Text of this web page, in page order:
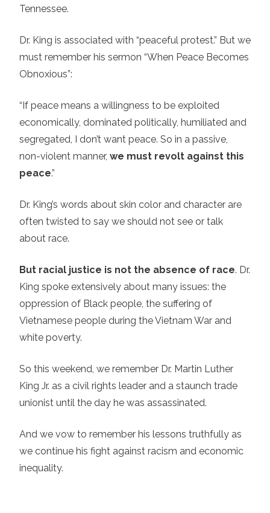
Tennessee.
Dr. King is associated with “peaceful protest.” But we
must remember his sermon “When Peace Becomes
Obnoxious”:
“If peace means a willingness to be exploited
economically, dominated politically, humiliated and
segregated, I don’t want peace. So in a passive,
non-violent manner, we must revolt against this
peace.”
Dr. King’s words about skin color and character are
often twisted to say we should not see or talk
about race.
But racial justice is not the absence of race. Dr.
King spoke extensively about many issues: the
oppression of Black people, the suffering of
Vietnamese people during the Vietnam War and
white poverty.
So this weekend, we remember Dr. Martin Luther
King Jr. as a civil rights leader and a staunch trade
unionist until the day he was assassinated.
And we vow to remember his lessons truthfully as
we continue his fight against racism and economic
inequality.